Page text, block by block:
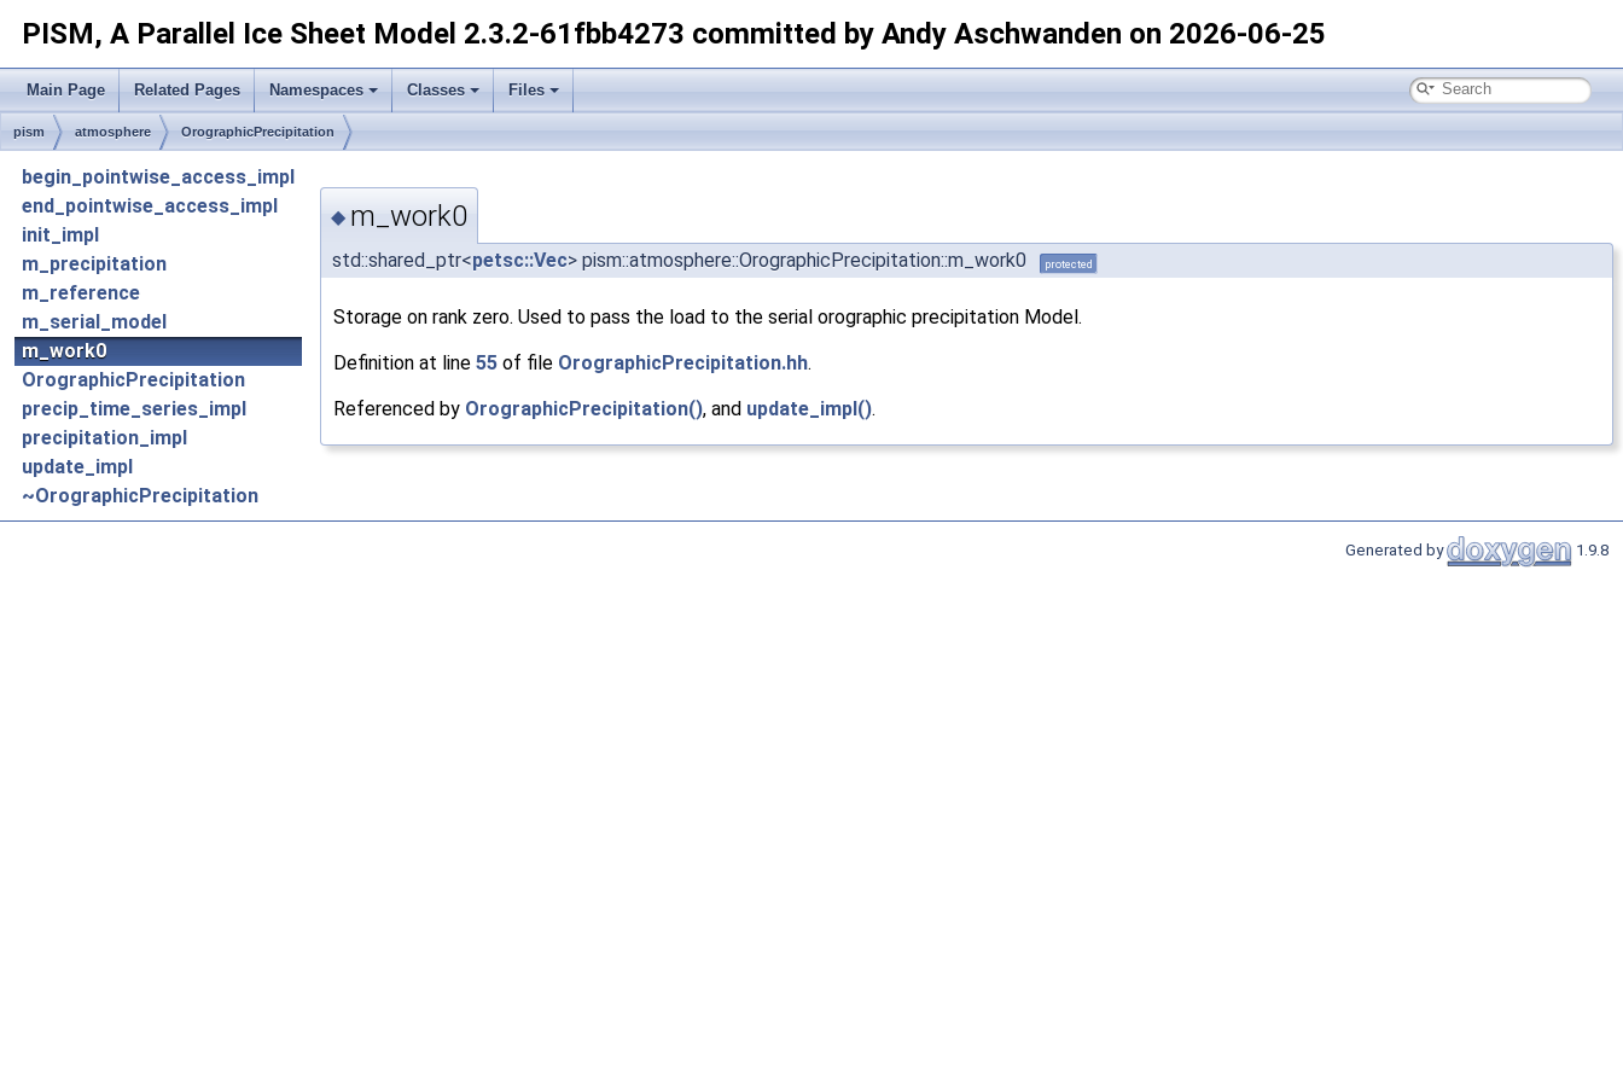
PISM, A Parallel Ice Sheet Model 2.3.2-61fbb4273 committed by Andy Aschwanden on 2026-06-25
Main Page Related Pages Namespaces Classes Files
pism atmosphere OrographicPrecipitation
begin_pointwise_access_impl
end_pointwise_access_impl
init_impl
m_precipitation
m_reference
m_serial_model
m_work0
OrographicPrecipitation
precip_time_series_impl
precipitation_impl
update_impl
~OrographicPrecipitation
◆ m_work0
std::shared_ptr<petsc::Vec> pism::atmosphere::OrographicPrecipitation::m_work0 protected
Storage on rank zero. Used to pass the load to the serial orographic precipitation Model.
Definition at line 55 of file OrographicPrecipitation.hh.
Referenced by OrographicPrecipitation(), and update_impl().
Generated by 1.9.8